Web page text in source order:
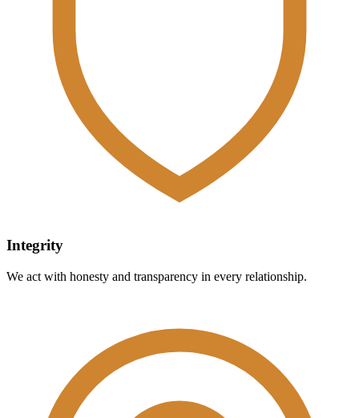
Integrity
We act with honesty and transparency in every relationship.